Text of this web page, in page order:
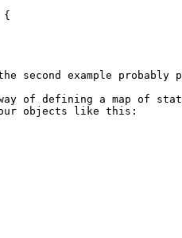
{
second example
way of defining a map
objects like this: